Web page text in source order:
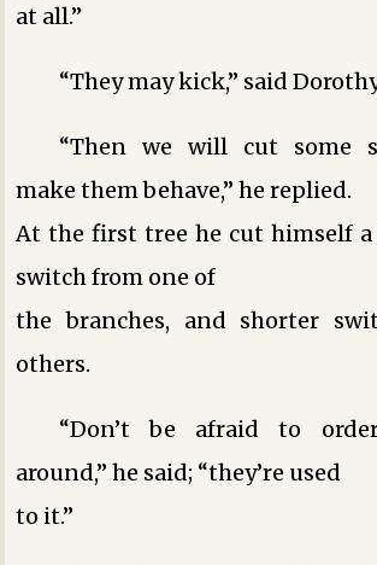
at all.”
“They may kick,” said
“Then we will cut some
make them behave,” he replied.
At the first tree he cut himself
switch from one of
the branches, and shorter
others.
“Don’t be afraid to
around,” he said; “they’re used
to it.”